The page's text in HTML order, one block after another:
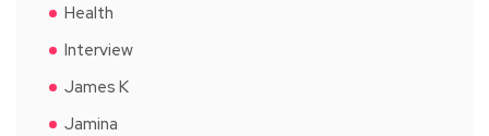
Health
Interview
James K
Jamina